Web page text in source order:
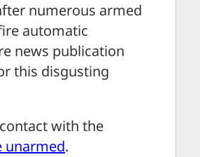
numerous armed
automatic
news publication
this disgusting
with the
unarmed.